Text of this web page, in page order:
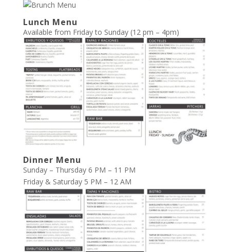
Lunch Menu
Available from Friday to Sunday (12 pm – 4pm)
Dinner Menu
Sunday – Thursday 6 PM – 11 PM
Friday & Saturday 5 PM – 12 AM